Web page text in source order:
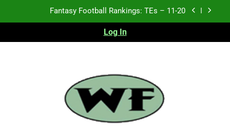
Fantasy Football Rankings: TEs – 11-20
Fantasy Football Rankings: TEs – Top 10
Fantasy Football Rankings: TEs – 21-45
Fantasy Football Rankings: TEs – 11-20
Fantasy Football Rankings: TEs – Top 10
Log In